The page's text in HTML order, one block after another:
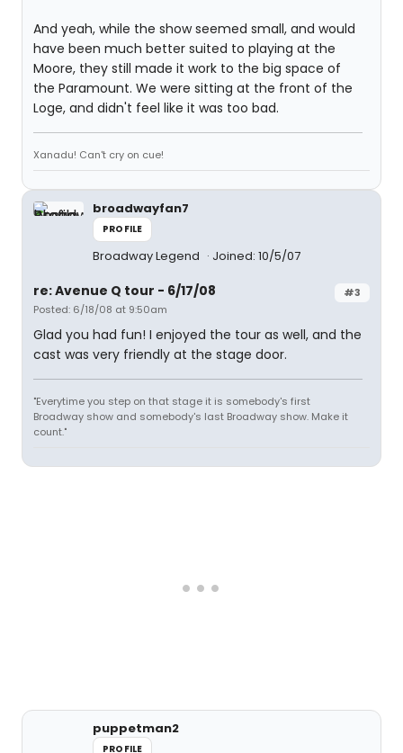
And yeah, while the show seemed small, and would
have been much better suited to playing at the
Moore, they still made it work to the big space of
the Paramount. We were sitting at the front of the
Loge, and didn't feel like it was too bad.
Xanadu! Can't cry on cue!
broadwayfan7
PROFILE
Broadway Legend Joined: 10/5/07
#3
re: Avenue Q tour - 6/17/08
Posted: 6/18/08 at 9:50am
Glad you had fun! I enjoyed the tour as well, and the
cast was very friendly at the stage door.
"Everytime you step on that stage it is somebody's first
Broadway show and somebody's last Broadway show. Make it
count."
puppetman2
PROFILE